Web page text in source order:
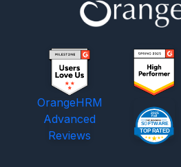
OrangeHRM
Advanced
Reviews